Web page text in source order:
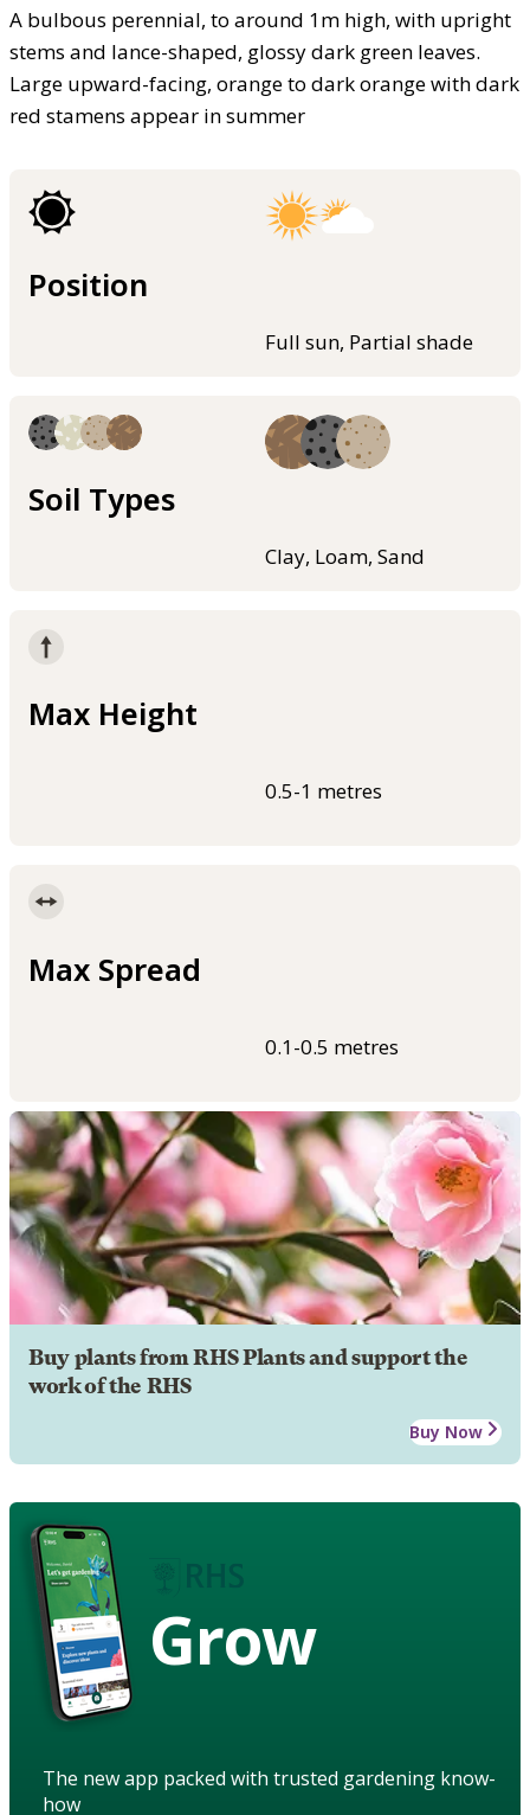
A bulbous perennial, to around 1m high, with upright
stems and lance-shaped, glossy dark green leaves.
Large upward-facing, orange to dark orange with dark
red stamens appear in summer
Position
Full sun, Partial shade
Soil Types
Clay, Loam, Sand
Max Height
0.5-1 metres
Max Spread
0.1-0.5 metres
Buy plants from RHS Plants and support the
work of the RHS
Buy Now
Grow
The new app packed with trusted gardening know-
how